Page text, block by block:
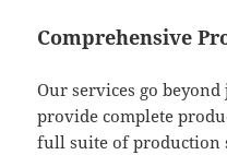
Comprehensive
Our services go
provide complete
full suite of